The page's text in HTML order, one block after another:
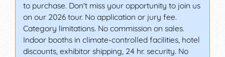
to purchase. Don't miss your opportunity to join us
on our 2026 tour. No application or jury fee.
Category limitations. No commission on sales.
Indoor booths in climate-controlled facilities, hotel
discounts, exhibitor shipping, 24 hr. security. No